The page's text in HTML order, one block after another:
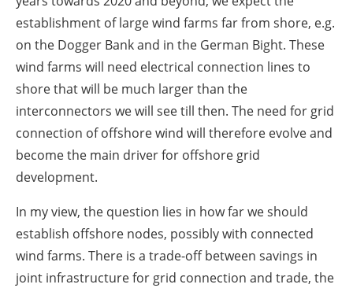
establishment of large wind farms far from shore, e.g.
on the Dogger Bank and in the German Bight. These
wind farms will need electrical connection lines to
shore that will be much larger than the
interconnectors we will see till then. The need for grid
connection of offshore wind will therefore evolve and
become the main driver for offshore grid
development.
In my view, the question lies in how far we should
establish offshore nodes, possibly with connected
wind farms. There is a trade-off between savings in
joint infrastructure for grid connection and trade, the